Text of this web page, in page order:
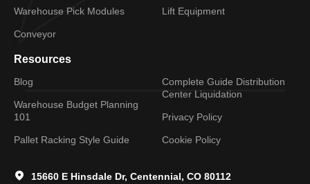
Warehouse Pick Modules
Conveyor
Lift Equipment
Resources
Blog
Warehouse Budget Planning
101
Pallet Racking Style Guide
Complete Guide Distribution
Center Liquidation
Privacy Policy
Cookie Policy
15660 E Hinsdale Dr, Centennial, CO 80112